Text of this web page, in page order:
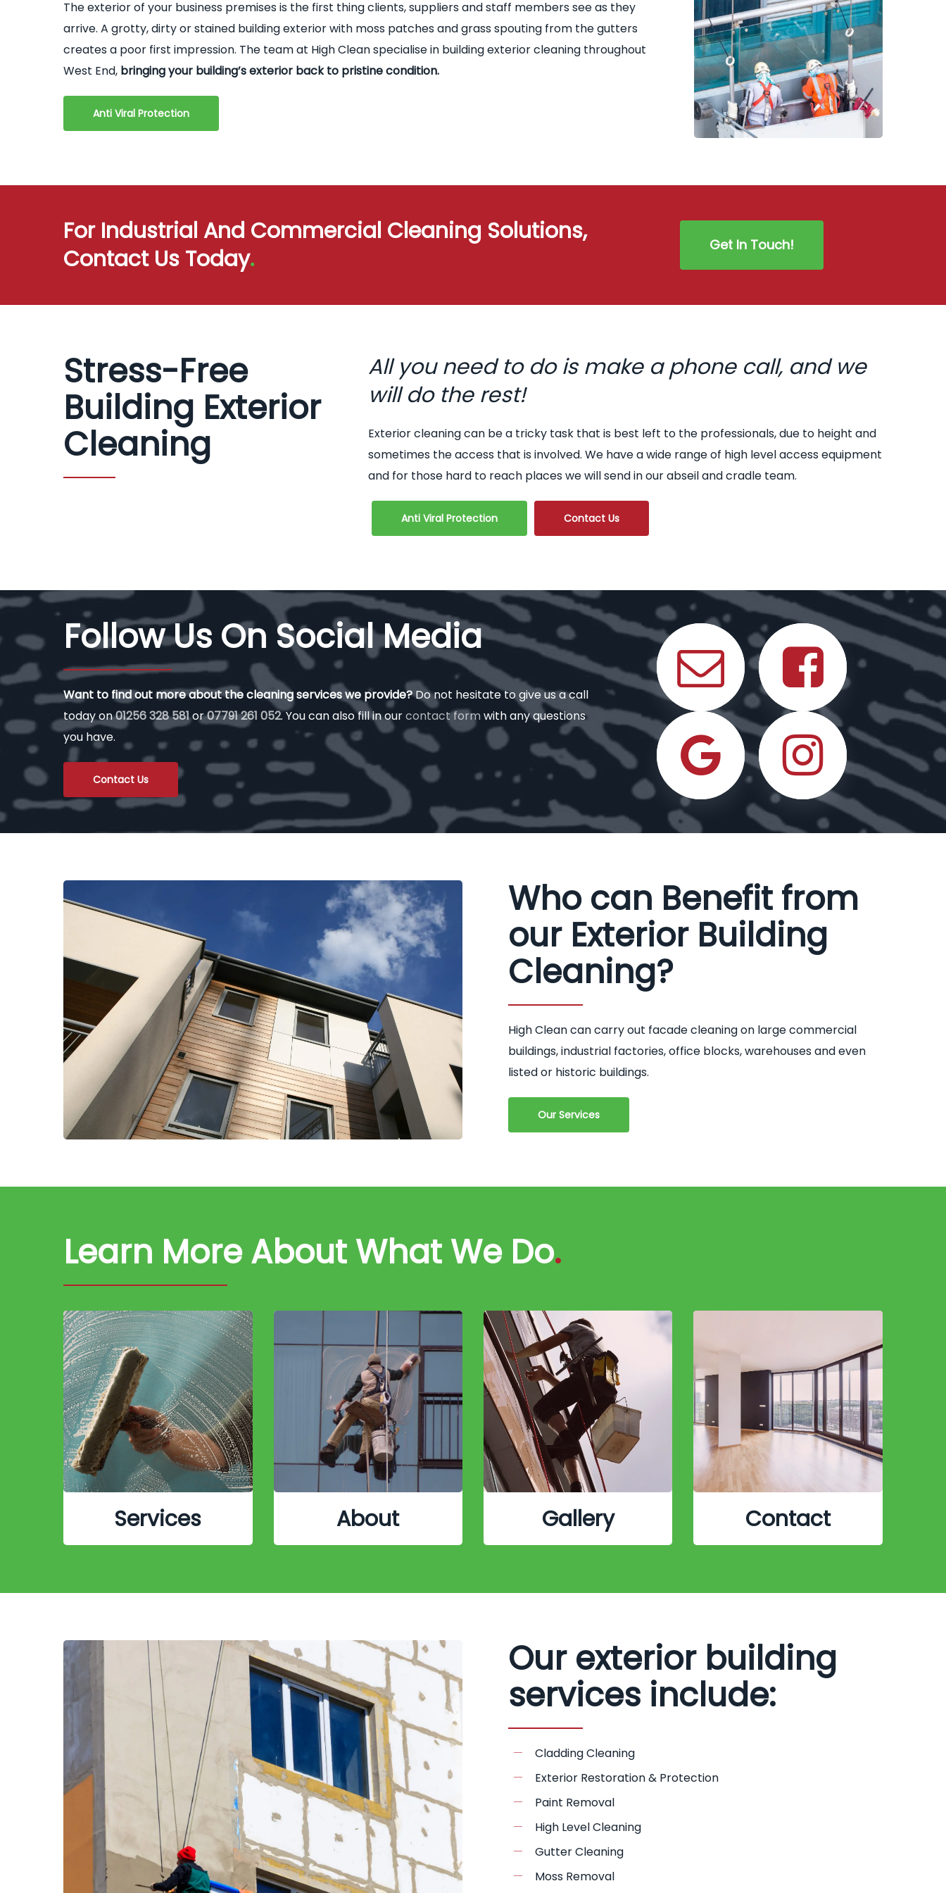
The exterior of your business premises is the first thing clients, suppliers and staff members see as they
arrive. A grotty, dirty or stained building exterior with moss patches and grass spouting from the gutters
creates a poor first impression. The team at High Clean specialise in building exterior cleaning throughout
West End, bringing your building’s exterior back to pristine condition.
Anti Viral Protection
For Industrial And Commercial Cleaning Solutions,
Contact Us Today. Get In Touch!
Stress-Free
Building Exterior
Cleaning
All you need to do is make a phone call, and we
will do the rest!
Exterior cleaning can be a tricky task that is best left to the professionals, due to height and
sometimes the access that is involved. We have a wide range of high level access equipment
and for those hard to reach places we will send in our abseil and cradle team.
Anti Viral Protection Contact Us
Follow Us On Social Media
Want to find out more about the cleaning services we provide?Do not hesitate to give us a call
today on01256 328 581or07791 261 052. You can also fill in ourcontact formwith any questions
you have.
Contact Us
Who can Benefit from
our Exterior Building
Cleaning?
High Clean can carry out facade cleaning on large commercial
buildings, industrial factories, office blocks, warehouses and even
listed or historic buildings.
Our Services
Learn More About What We Do.
Services About Gallery Contact
Our exterior building
services include:
Cladding Cleaning
Exterior Restoration & Protection
Paint Removal
High Level Cleaning
Gutter Cleaning
Moss Removal